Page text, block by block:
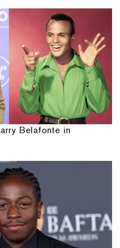
Belafonte in